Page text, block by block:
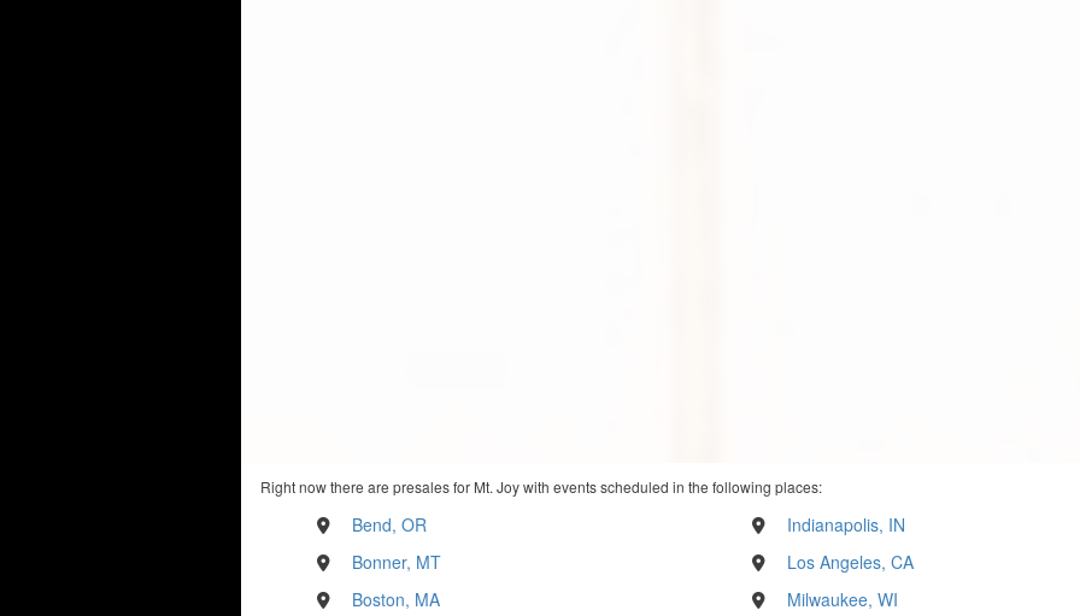
Right now there are presales for Mt. Joy with events scheduled in the following places:
Bend, OR
Bonner, MT
Boston, MA
Indianapolis, IN
Los Angeles, CA
Milwaukee, WI